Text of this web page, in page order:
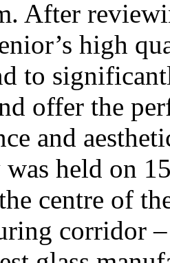
After
high
to
offer the
and
was held on
centre of
corridor